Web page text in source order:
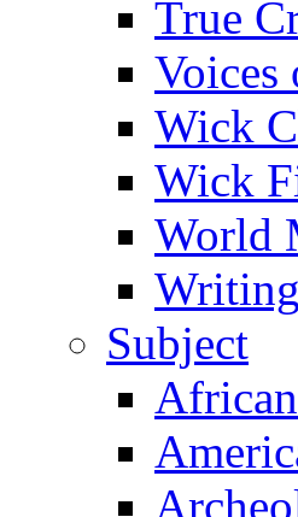
True
Wick
Wick
World
Subject